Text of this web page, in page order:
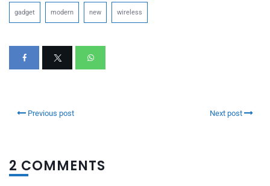
gadget modern new wireless
Previous post Next post
2 COMMENTS